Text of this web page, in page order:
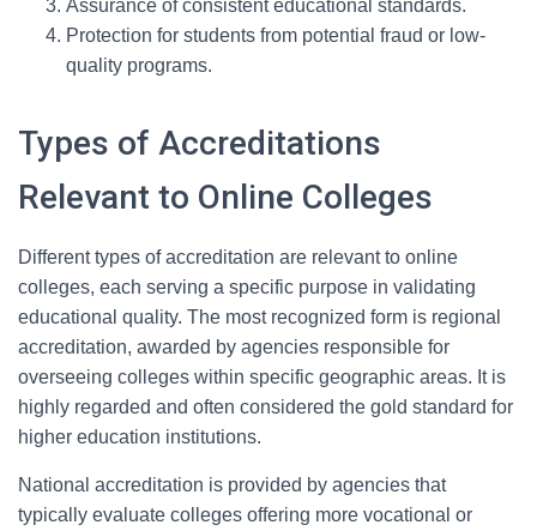
Assurance of consistent educational standards.
Protection for students from potential fraud or low-
quality programs.
Types of Accreditations
Relevant to Online Colleges
Different types of accreditation are relevant to online
colleges, each serving a specific purpose in validating
educational quality. The most recognized form is regional
accreditation, awarded by agencies responsible for
overseeing colleges within specific geographic areas. It is
highly regarded and often considered the gold standard for
higher education institutions.
National accreditation is provided by agencies that
typically evaluate colleges offering more vocational or